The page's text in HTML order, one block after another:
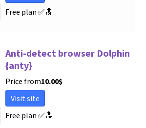
Free plan ✅🔝
Anti-detect browser Dolphin
{anty}
Price from10.00$
Visit site
Free plan ✅🔝